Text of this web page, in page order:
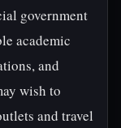
government
academic
and
wish to
and travel